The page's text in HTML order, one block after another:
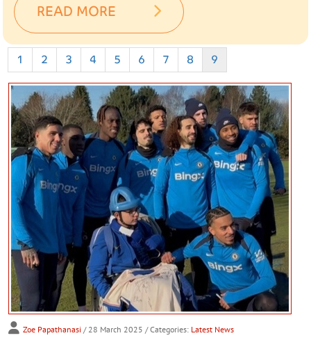
READ MORE
1 2 3 4 5 6 7 8 9
Zoe Papathanasi / 28 March 2025 / Categories: Latest News